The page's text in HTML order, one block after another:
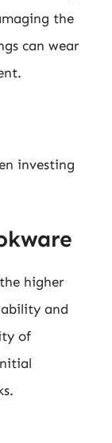
the
can wear
investing
higher
and
of